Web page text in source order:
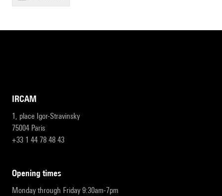
IRCAM
1, place Igor-Stravinsky
75004 Paris
+33 1 44 78 48 43
opening times
Monday through Friday 9:30am-7pm